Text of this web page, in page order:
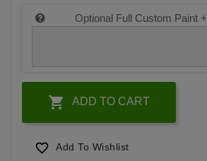
Optional Full Custom Paint +
 ADD TO CART
 Add To Wishlist